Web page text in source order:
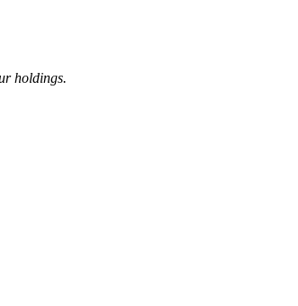
holdings.